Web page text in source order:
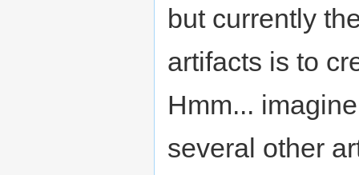
but currently
artifacts is to
Hmm...
several other